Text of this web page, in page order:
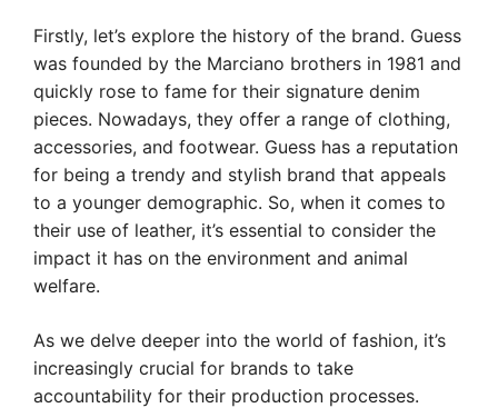
Firstly, let’s explore the history of the brand. Guess
was founded by the Marciano brothers in 1981 and
quickly rose to fame for their signature denim
pieces. Nowadays, they offer a range of clothing,
accessories, and footwear. Guess has a reputation
for being a trendy and stylish brand that appeals
to a younger demographic. So, when it comes to
their use of leather, it’s essential to consider the
impact it has on the environment and animal
welfare.
As we delve deeper into the world of fashion, it’s
increasingly crucial for brands to take
accountability for their production processes.